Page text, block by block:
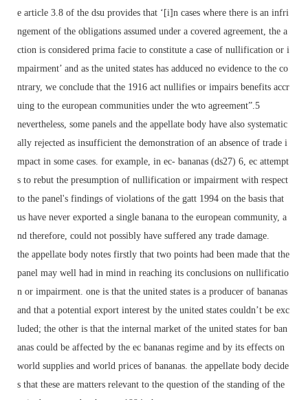
e article 3.8 of the dsu provides that ‘[i]n cases where there is an infri
ngement of the obligations assumed under a covered agreement, the a
ction is considered prima facie to constitute a case of nullification or i
mpairment’ and as the united states has adduced no evidence to the co
ntrary, we conclude that the 1916 act nullifies or impairs benefits accr
uing to the european communities under the wto agreement”.5
nevertheless, some panels and the appellate body have also systematic
ally rejected as insufficient the demonstration of an absence of trade i
mpact in some cases. for example, in ec- bananas (ds27) 6, ec attempt
s to rebut the presumption of nullification or impairment with respect
to the panel's findings of violations of the gatt 1994 on the basis that
us have never exported a single banana to the european community, a
nd therefore, could not possibly have suffered any trade damage.
the appellate body notes firstly that two points had been made that the
panel may well had in mind in reaching its conclusions on nullificatio
n or impairment. one is that the united states is a producer of bananas
and that a potential export interest by the united states couldn’t be exc
luded; the other is that the internal market of the united states for ban
anas could be affected by the ec bananas regime and by its effects on
world supplies and world prices of bananas. the appellate body decide
s that these are matters relevant to the question of the standing of the